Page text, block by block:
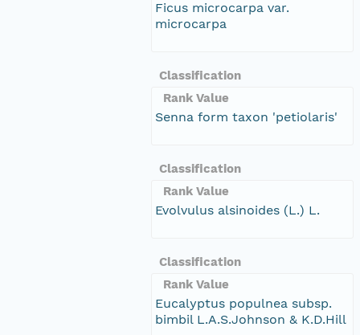
Ficus microcarpa var.
microcarpa
Classification
Rank Value
Senna form taxon 'petiolaris'
Classification
Rank Value
Evolvulus alsinoides (L.) L.
Classification
Rank Value
Eucalyptus populnea subsp.
bimbil L.A.S.Johnson & K.D.Hill